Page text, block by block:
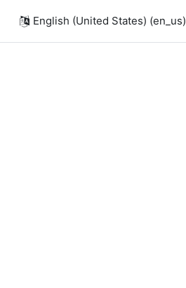
English (United States) ‎(en_us)‎